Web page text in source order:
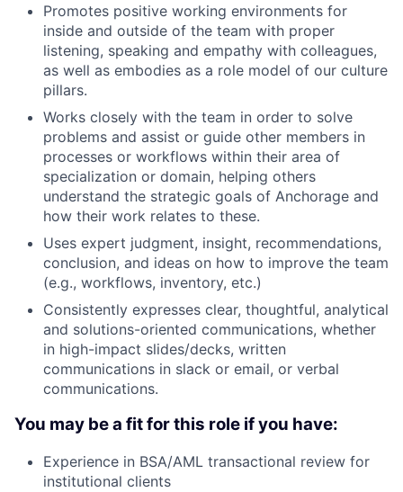
Promotes positive working environments for
inside and outside of the team with proper
listening, speaking and empathy with colleagues,
as well as embodies as a role model of our culture
pillars.
Works closely with the team in order to solve
problems and assist or guide other members in
processes or workflows within their area of
specialization or domain, helping others
understand the strategic goals of Anchorage and
how their work relates to these.
Uses expert judgment, insight, recommendations,
conclusion, and ideas on how to improve the team
(e.g., workflows, inventory, etc.)
Consistently expresses clear, thoughtful, analytical
and solutions-oriented communications, whether
in high-impact slides/decks, written
communications in slack or email, or verbal
communications.
You may be a fit for this role if you have:
Experience in BSA/AML transactional review for
institutional clients